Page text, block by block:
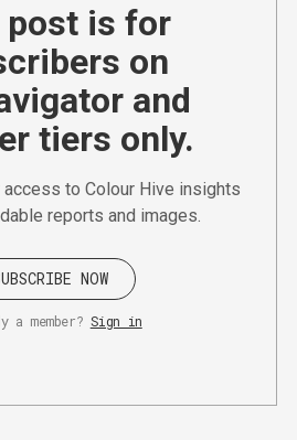
post is for
on
and
tiers only.
to Colour Hive insights
reports and images.
NOW
a member? Sign in